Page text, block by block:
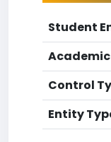
Student
Control
Entity